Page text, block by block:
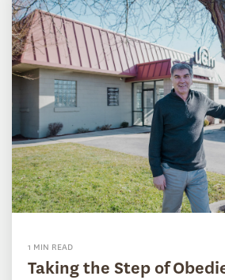
1 MIN READ
Taking the Step of